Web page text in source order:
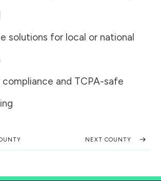
solutions for local or national
compliance and TCPA-safe
NEXT COUNTY